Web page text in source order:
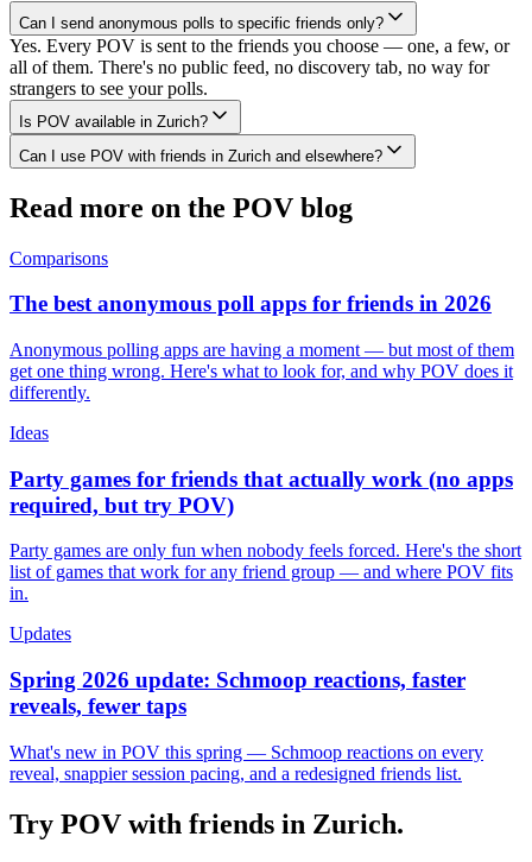
Can I send anonymous polls to specific friends only?
Yes. Every POV is sent to the friends you choose — one, a few, or
all of them. There's no public feed, no discovery tab, no way for
strangers to see your polls.
Is POV available in Zurich?
Can I use POV with friends in Zurich and elsewhere?
Read more on the POV blog
Comparisons
The best anonymous poll apps for friends in 2026
Anonymous polling apps are having a moment — but most of them
get one thing wrong. Here's what to look for, and why POV does it
differently.
Ideas
Party games for friends that actually work (no apps
required, but try POV)
Party games are only fun when nobody feels forced. Here's the short
list of games that work for any friend group — and where POV fits
in.
Updates
Spring 2026 update: Schmoop reactions, faster
reveals, fewer taps
What's new in POV this spring — Schmoop reactions on every
reveal, snappier session pacing, and a redesigned friends list.
Try POV with friends in Zurich.